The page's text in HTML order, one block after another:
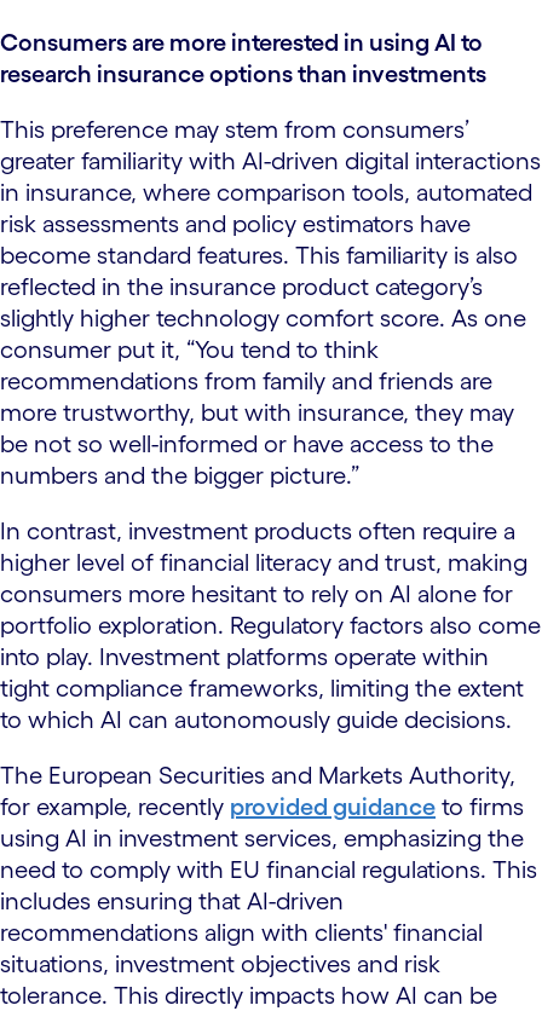
Consumers are more interested in using AI to
research insurance options than investments
This preference may stem from consumers’
greater familiarity with AI-driven digital interactions
in insurance, where comparison tools, automated
risk assessments and policy estimators have
become standard features. This familiarity is also
reflected in the insurance product category’s
slightly higher technology comfort score. As one
consumer put it, “You tend to think
recommendations from family and friends are
more trustworthy, but with insurance, they may
be not so well-informed or have access to the
numbers and the bigger picture.”
In contrast, investment products often require a
higher level of financial literacy and trust, making
consumers more hesitant to rely on AI alone for
portfolio exploration. Regulatory factors also come
into play. Investment platforms operate within
tight compliance frameworks, limiting the extent
to which AI can autonomously guide decisions.
The European Securities and Markets Authority,
for example, recently provided guidance to firms
using AI in investment services, emphasizing the
need to comply with EU financial regulations. This
includes ensuring that AI-driven
recommendations align with clients' financial
situations, investment objectives and risk
tolerance. This directly impacts how AI can be